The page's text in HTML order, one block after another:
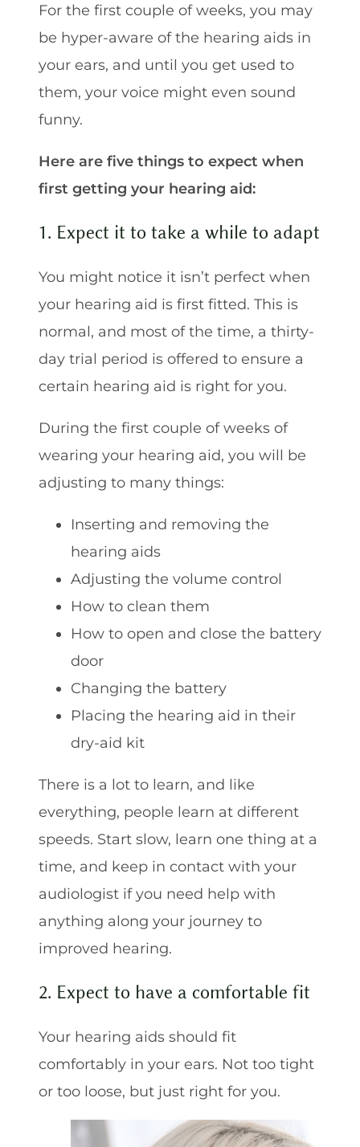
For the first couple of weeks, you may
be hyper-aware of the hearing aids in
your ears, and until you get used to
them, your voice might even sound
funny.
Here are five things to expect when
first getting your hearing aid:
1. Expect it to take a while to adapt
You might notice it isn’t perfect when
your hearing aid is first fitted. This is
normal, and most of the time, a thirty-
day trial period is offered to ensure a
certain hearing aid is right for you.
During the first couple of weeks of
wearing your hearing aid, you will be
adjusting to many things:
Inserting and removing the
hearing aids
Adjusting the volume control
How to clean them
How to open and close the battery
door
Changing the battery
Placing the hearing aid in their
dry-aid kit
There is a lot to learn, and like
everything, people learn at different
speeds. Start slow, learn one thing at a
time, and keep in contact with your
audiologist if you need help with
anything along your journey to
improved hearing.
2. Expect to have a comfortable fit
Your hearing aids should fit
comfortably in your ears. Not too tight
or too loose, but just right for you.